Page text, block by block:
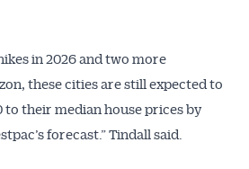
in 2026 and two more
these cities are still expected to
to their median house prices by
forecast.” Tindall said.